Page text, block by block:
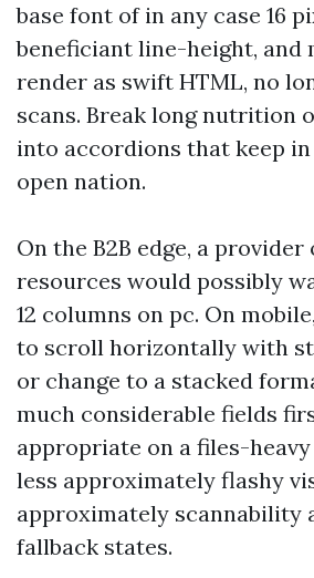
base font of in any case 16
beneficiant line-height, and
render as swift HTML, no
scans. Break long nutrition
into accordions that keep
open nation.
On the B2B edge, a
resources would possibly
12 columns on pc. On
to scroll horizontally with
or change to a stacked
much considerable fields
appropriate on a files-
less approximately flashy
approximately scannability
fallback states.